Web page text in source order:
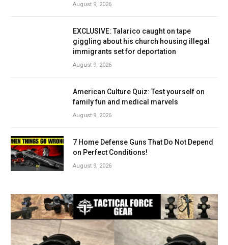
August 9, 2026
EXCLUSIVE: Talarico caught on tape
giggling about his church housing illegal
immigrants set for deportation
August 9, 2026
American Culture Quiz: Test yourself on
family fun and medical marvels
August 9, 2026
7 Home Defense Guns That Do Not Depend
on Perfect Conditions!
August 9, 2026